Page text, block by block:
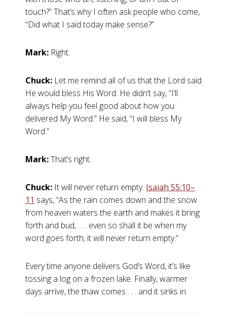
touch?” That’s why I often ask people who come,
“Did what I said today make sense?”
Mark: Right.
Chuck: Let me remind all of us that the Lord said
He would bless His Word. He didn’t say, “I’ll
always help you feel good about how you
delivered My Word.” He said, “I will bless My
Word.”
Mark:That’s right.
Chuck: It will never return empty. Isaiah 55:10–
11 says, “As the rain comes down and the snow
from heaven waters the earth and makes it bring
forth and bud, . . . even so shall it be when my
word goes forth; it will never return empty.”
Every time anyone delivers God’s Word, it’s like
tossing a log on a frozen lake. Finally, warmer
days arrive, the thaw comes . . . and it sinks in.